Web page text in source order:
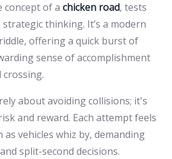
concept of a chicken road, tests
thinking. It’s a modern
offering a quick burst of
sense of accomplishment
crossing.
about avoiding collisions; it's
and reward. Each attempt feels
vehicles whiz by, demanding
split-second decisions.